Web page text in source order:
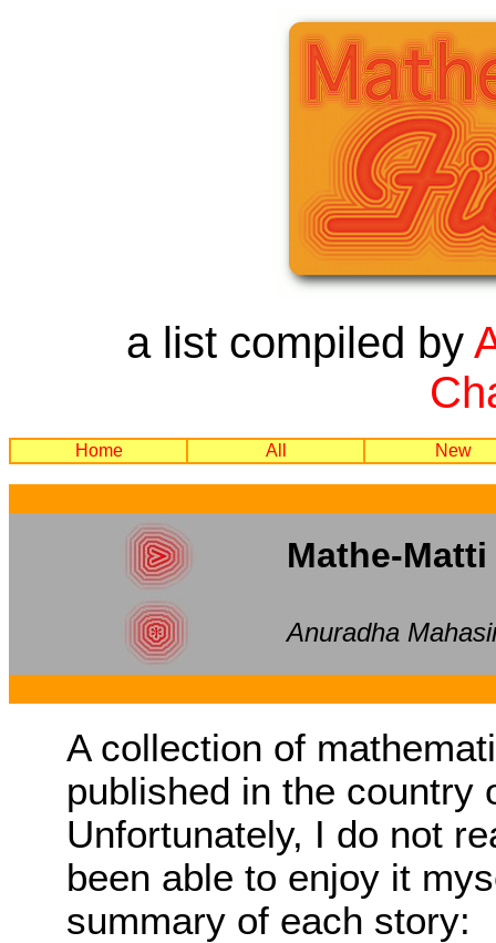
a list compiled by
Home All New
Mathe-Matti
Anuradha
A collection of
published in the country
Unfortunately, I do not
been able to enjoy it
summary of each story: